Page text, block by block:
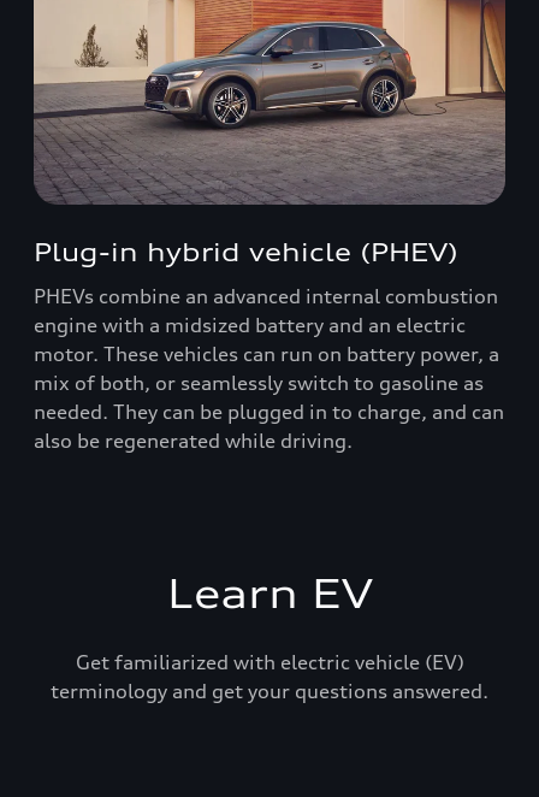
Plug-in hybrid vehicle (PHEV)
PHEVs combine an advanced internal combustion
engine with a midsized battery and an electric
motor. These vehicles can run on battery power, a
mix of both, or seamlessly switch to gasoline as
needed. They can be plugged in to charge, and can
also be regenerated while driving.
Learn EV
Get familiarized with electric vehicle (EV)
terminology and get your questions answered.